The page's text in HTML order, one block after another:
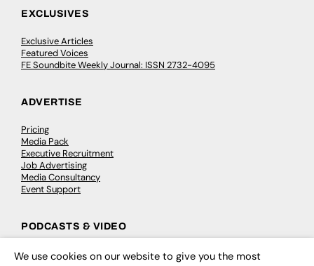
EXCLUSIVES
Exclusive Articles
Featured Voices
FE Soundbite Weekly Journal: ISSN 2732-4095
ADVERTISE
Pricing
Media Pack
Executive Recruitment
Job Advertising
Media Consultancy
Event Support
PODCASTS & VIDEO
Podcasts
We use cookies on our website to give you the most